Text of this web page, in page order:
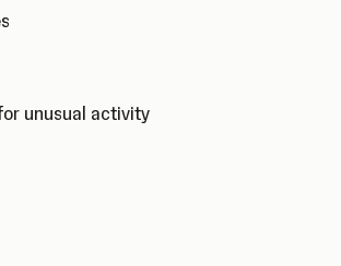
unusual activity